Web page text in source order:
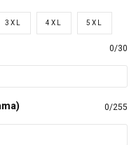
3XL 4XL 5XL
0/30
0/255